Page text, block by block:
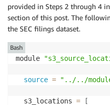
provided in Steps 2 through 4
section of this post. The
the SEC filings dataset.
module
source = "../../
  s3_locations
=
[
Bash